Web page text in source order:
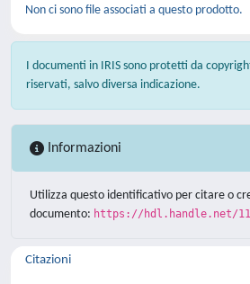
Non ci sono file associati a questo prodotto.
I documenti in IRIS sono protetti da
riservati, salvo diversa indicazione.
Informazioni
Utilizza questo identificativo per citare o
documento: https://hdl.handle.net/
Citazioni